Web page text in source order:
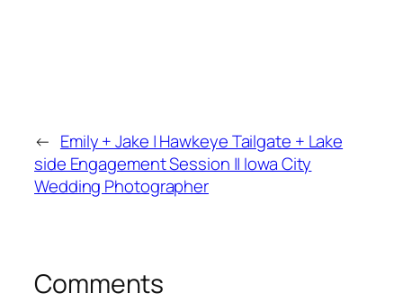
← Emily + Jake | Hawkeye Tailgate + Lake
side Engagement Session || Iowa City
Wedding Photographer
Comments